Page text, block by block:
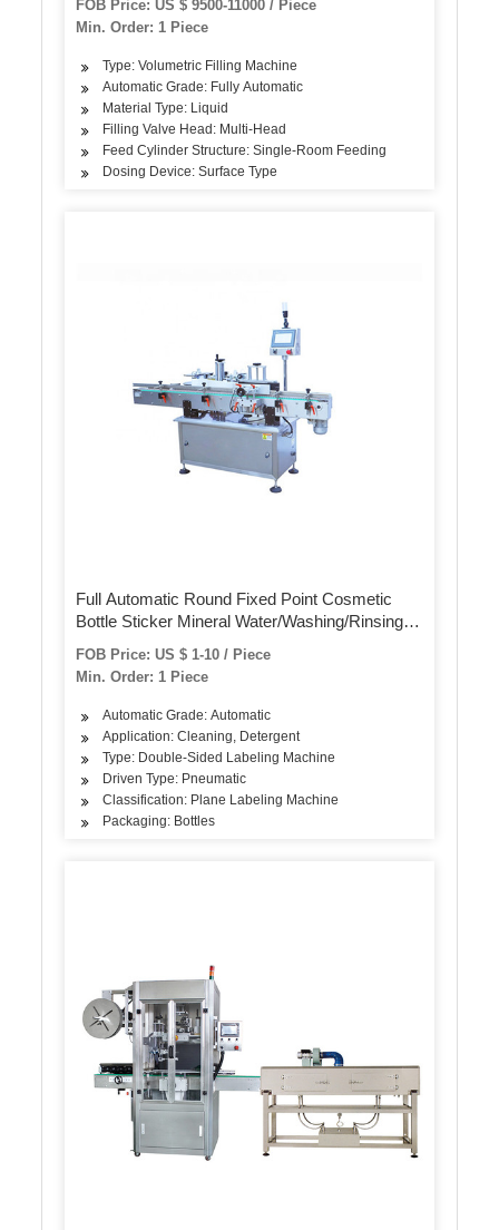
12, 000 Bottles / Hour
FOB Price: US $ 9500-11000 / Piece
Min. Order: 1 Piece
Type: Volumetric Filling Machine
Automatic Grade: Fully Automatic
Material Type: Liquid
Filling Valve Head: Multi-Head
Feed Cylinder Structure: Single-Room Feeding
Dosing Device: Surface Type
Full Automatic Round Fixed Point Cosmetic
Bottle Sticker Mineral Water/Washing/Rinsing
Bottling Filling Capping Label/Labeling
Packing/Package Machine (ALB-510)
FOB Price: US $ 1-10 / Piece
Min. Order: 1 Piece
Automatic Grade: Automatic
Application: Cleaning, Detergent
Type: Double-Sided Labeling Machine
Driven Type: Pneumatic
Classification: Plane Labeling Machine
Packaging: Bottles